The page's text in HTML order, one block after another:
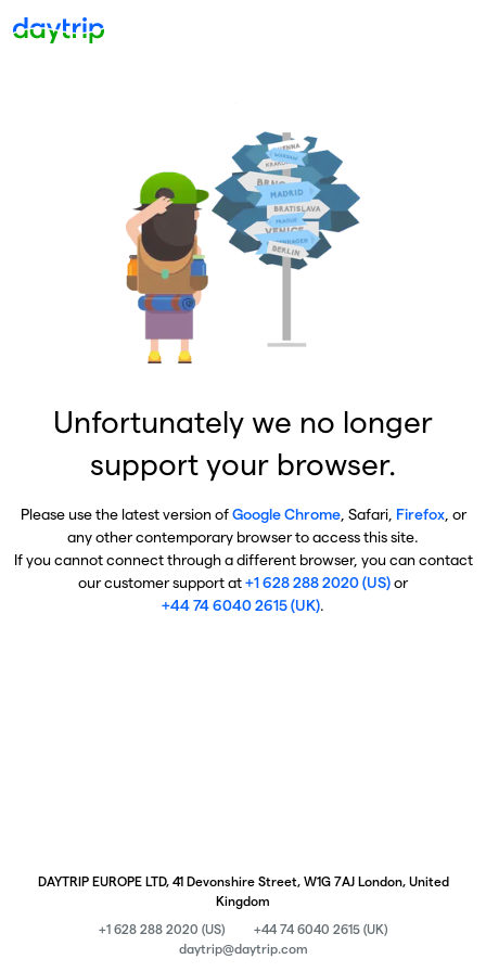
Unfortunately we no longer
support your browser.
Please use the latest version ofGoogle Chrome, Safari, Firefox, or
any other contemporary browser to access this site.
If you cannot connect through a different browser, you can contact
our customer support at+1 628 288 2020 (US)or
+44 74 6040 2615 (UK).
DAYTRIP EUROPE LTD, 41 Devonshire Street, W1G 7AJ London, United
Kingdom
+1 628 288 2020 (US)
+44 74 6040 2615 (UK)
daytrip@daytrip.com